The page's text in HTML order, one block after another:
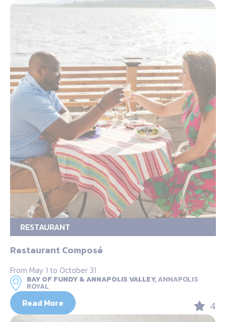
RESTAURANT
Restaurant Composé
From May 1 to October 31
BAY OF FUNDY & ANNAPOLIS VALLEY,ANNAPOLIS
ROYAL
Read More 4